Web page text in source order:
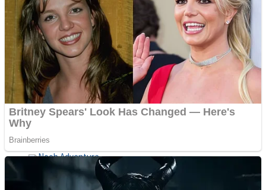
Teeth Runner
Crazy Gunner
Psycho Beach Mummies